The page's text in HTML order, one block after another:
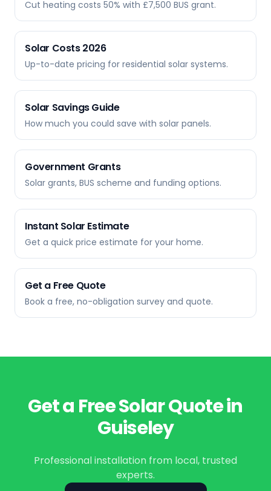
Cut heating costs 50% with £7,500 BUS grant.
Solar Costs 2026
Up-to-date pricing for residential solar systems.
Solar Savings Guide
How much you could save with solar panels.
Government Grants
Solar grants, BUS scheme and funding options.
Instant Solar Estimate
Get a quick price estimate for your home.
Get a Free Quote
Book a free, no-obligation survey and quote.
Get a Free Solar Quote in
Guiseley
Professional installation from local, trusted
experts.